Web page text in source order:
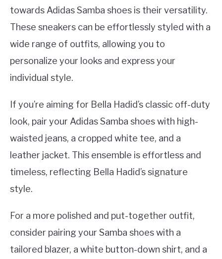
towards Adidas Samba shoes is their versatility.
These sneakers can be effortlessly styled with a
wide range of outfits, allowing you to
personalize your looks and express your
individual style.
If you’re aiming for Bella Hadid’s classic off-duty
look, pair your Adidas Samba shoes with high-
waisted jeans, a cropped white tee, and a
leather jacket. This ensemble is effortless and
timeless, reflecting Bella Hadid’s signature
style.
For a more polished and put-together outfit,
consider pairing your Samba shoes with a
tailored blazer, a white button-down shirt, and a